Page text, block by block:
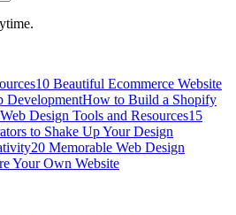
10 Beautiful Ecommerce Website
DevelopmentHow to Build a Shopify
Web Design Tools and Resources15
to Shake Up Your Design
20 Memorable Web Design
Your Own Website